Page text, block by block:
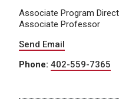
Associate Program
Associate Professor
Send Email
Phone: 402-559-7365